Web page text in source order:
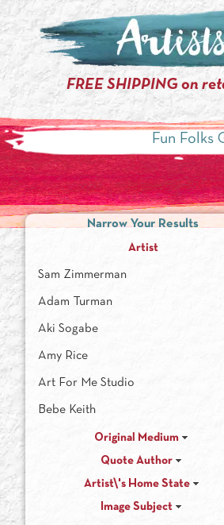
FREE SHIPPING on
Fun Folks
Narrow Your Results
Artist
Sam Zimmerman
Adam Turman
Aki Sogabe
Amy Rice
Art For Me Studio
Bebe Keith
Chamira Young
Dan Wiemer
Heather Renaux
Original Medium
Quote Author
Artist\'s Home State
Image Subject